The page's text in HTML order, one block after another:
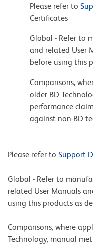
Please refer to
Certificates
Global - Refer to
and related User
before using this
Comparisons,
older BD
performance
against non-BD
Please refer to Support
Global - Refer to
related User Manuals
using this products as
Comparisons, where
Technology, manual